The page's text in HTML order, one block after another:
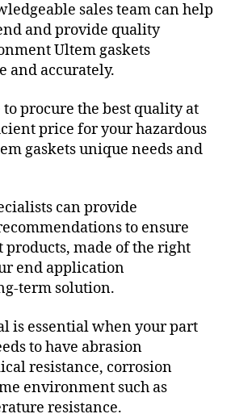
sales team can help
and provide quality
Ultem gaskets
and accurately.
procure the best quality at
price for your hazardous
gaskets unique needs and
can provide
to ensure
products, made of the right
end application
term solution.
is essential when your part
to have abrasion
resistance, corrosion
environment such as
resistance.